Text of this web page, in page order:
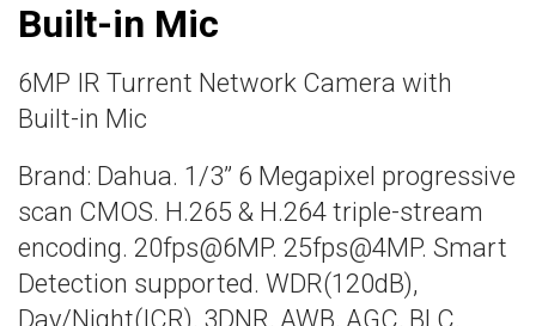
Built-in Mic
6MP IR Turrent Network Camera with
Built-in Mic
Brand: Dahua. 1/3” 6 Megapixel progressive
scan CMOS. H.265 & H.264 triple-stream
encoding. 20fps@6MP. 25fps@4MP. Smart
Detection supported. WDR(120dB),
Day/Night(ICR), 3DNR, AWB, AGC, BLC.